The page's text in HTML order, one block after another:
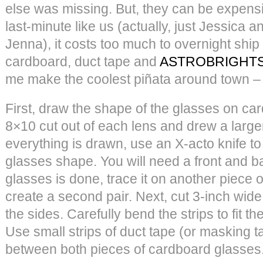
else was missing. But, they can be
last-minute like us (actually, just Jessica
Jenna), it costs too much to overnight
cardboard, duct tape and
me make the coolest piñata around town
First, draw the shape of the glasses on
8×10 cut out of each lens and drew a
everything is drawn, use an X-acto knife
glasses shape. You will need a front and
glasses is done, trace it on another piece
create a second pair. Next, cut 3-inch
the sides. Carefully bend the strips to fit
Use small strips of duct tape (or masking
between both pieces of cardboard